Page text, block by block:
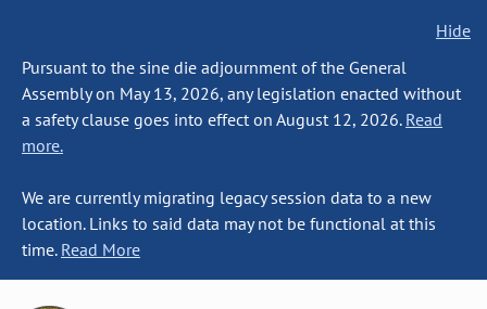
Hide
Pursuant to the sine die adjournment of the General
Assembly on May 13, 2026, any legislation enacted without
a safety clause goes into effect on August 12, 2026. Read
more.
We are currently migrating legacy session data to a new
location. Links to said data may not be functional at this
time. Read More